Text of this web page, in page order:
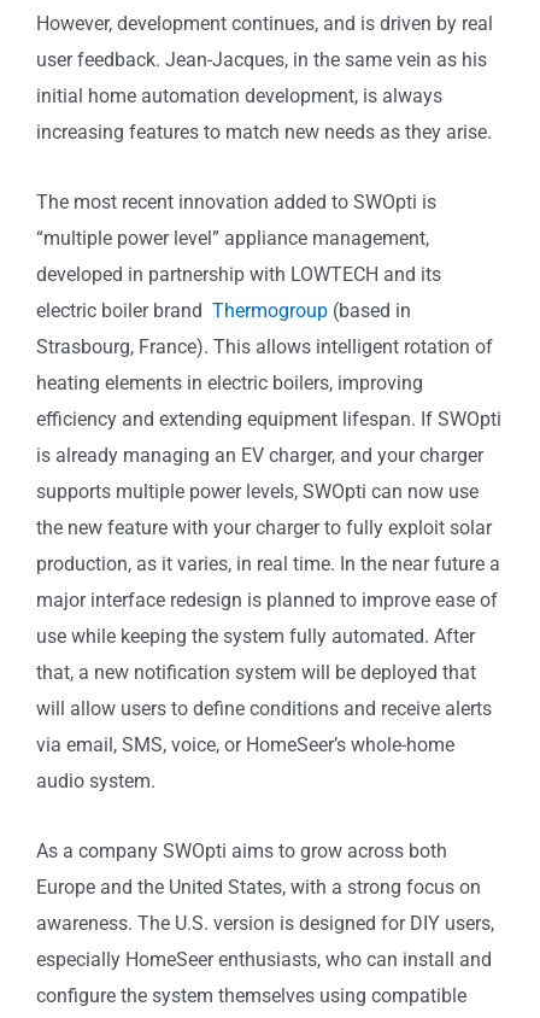
However, development continues, and is driven by real
user feedback. Jean-Jacques, in the same vein as his
initial home automation development, is always
increasing features to match new needs as they arise.
The most recent innovation added to SWOpti is
“multiple power level” appliance management,
developed in partnership with LOWTECH and its
electric boiler brand Thermogroup (based in
Strasbourg, France). This allows intelligent rotation of
heating elements in electric boilers, improving
efficiency and extending equipment lifespan. If SWOpti
is already managing an EV charger, and your charger
supports multiple power levels, SWOpti can now use
the new feature with your charger to fully exploit solar
production, as it varies, in real time. In the near future a
major interface redesign is planned to improve ease of
use while keeping the system fully automated. After
that, a new notification system will be deployed that
will allow users to define conditions and receive alerts
via email, SMS, voice, or HomeSeer’s whole-home
audio system.
As a company SWOpti aims to grow across both
Europe and the United States, with a strong focus on
awareness. The U.S. version is designed for DIY users,
especially HomeSeer enthusiasts, who can install and
configure the system themselves using compatible